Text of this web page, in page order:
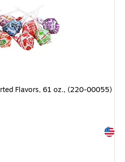
Flavors, 61 oz., (220-00055)